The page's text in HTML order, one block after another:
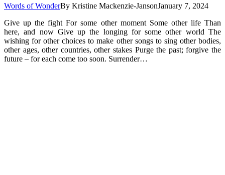
Words of WonderBy Kristine Mackenzie-JansonJanuary 7, 2024
Give up the fight For some other moment Some other life Than
here, and now Give up the longing for some other world The
wishing for other choices to make other songs to sing other bodies,
other ages, other countries, other stakes Purge the past; forgive the
future – for each come too soon. Surrender…